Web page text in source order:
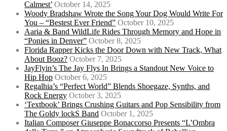
Calmest’ October 14, 2025
Woody Bradshaw Wrote the Song Your Dog Would Write For
You – “Bestest Ever Friend” October 10, 2025
Aaria & Band WildLife Rides Through Memory and Hope in
“Ponies in Denver” October 8, 2025
Florida Rapper Kicks the Door Down with New Track, What
About Booz? October 7, 2025
JayFlyin’s The Jay Flys In Brings a Standout New Voice to
Hip Hop October 6, 2025
Regalhia’s “Perfect World” Blends Shoegaze, Synths, and
Rock Energy October 3, 2025
‘Textbook’ Brings Crushing Guitars and Pop Sensibility from
The Goldy lockS Band October 1, 2025
Italian Composer Giuseppe Bonaccorso Presents “L’Ombra